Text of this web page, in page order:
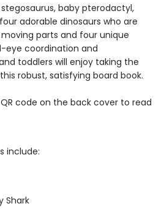
baby pterodactyl,
adorable dinosaurs who are
parts and four unique
eye coordination and
toddlers will enjoy taking the
robust, satisfying board book.
code on the back cover to read
include:
Shark